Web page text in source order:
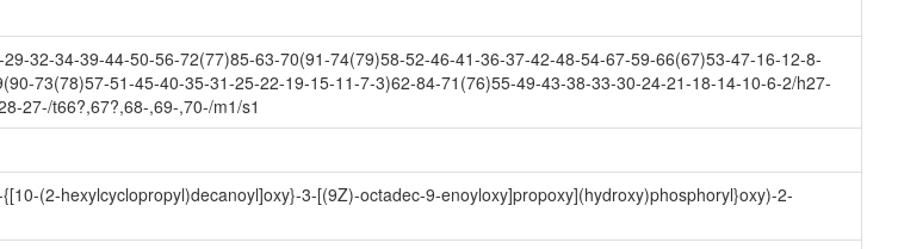
32-34-39-44-50-56-72(77)85-63-70(91-74(79)58-52-46-41-36-37-42-48-54-67-59-66(67)53-47-16-12-8-
73(78)57-51-45-40-35-31-25-22-19-15-11-7-3)62-84-71(76)55-49-43-38-33-30-24-21-18-14-10-6-2/h27-
27-/t66?,67?,68-,69-,70-/m1/s1
(2-hexylcyclopropyl)decanoyl]oxy}-3-[(9Z)-octadec-9-enoyloxy]propoxy](hydroxy)phosphoryl}oxy)-2-